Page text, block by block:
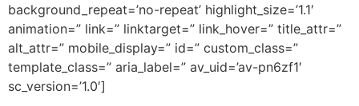
background_repeat=’no-repeat’ highlight_size=’1.1′
animation=” link=” linktarget=” link_hover=” title_attr=”
alt_attr=” mobile_display=” id=” custom_class=”
template_class=” aria_label=” av_uid=’av-pn6zf1′
sc_version=’1.0′]